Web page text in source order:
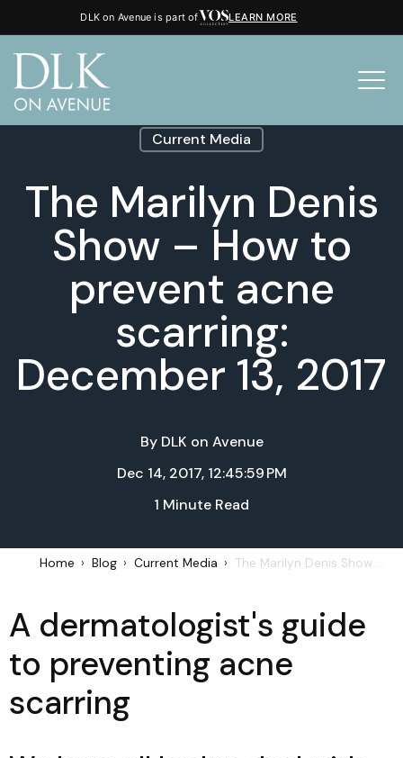
DLK on Avenue is part of LEARN MORE
Current Media
The Marilyn Denis
Show – How to
prevent acne
scarring:
December 13, 2017
By DLK on Avenue
Dec 14, 2017, 12:45:59 PM
1 Minute Read
Home Blog Current Media The Marilyn Denis Show – How to prevent acne scarring: December 13, 2017
A dermatologist's guide
to preventing acne
scarring